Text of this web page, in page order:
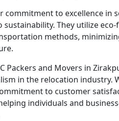
commitment to excellence in
sustainability. They utilize
methods,
Packers and Movers in
in the relocation industry.
to customer
individuals and